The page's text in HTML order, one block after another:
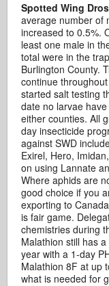
Spotted Wing
average number of
increased to 0.5%.
least one male in
total were in the
Burlington County.
continue
started salt testing
date no larvae
either counties. All
day insecticide
against SWD
Exirel, Hero,
on using Lannate
Where aphids are
good choice if you
exporting to
is fair game.
chemistries during
Malathion still has
year with a 1-day
Malathion 8F at up
what is needed for